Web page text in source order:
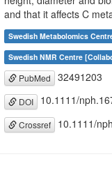
and that it affects C
Swedish Metabolomics
Swedish NMR Centre
PubMed 32491203
DOI 10.1111/
Crossref 10.1111/